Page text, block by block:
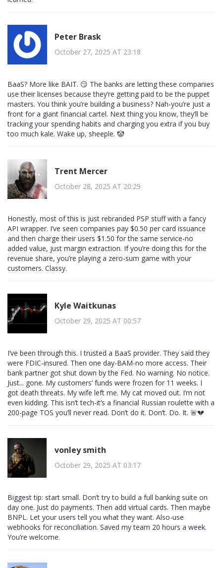
Peter Brask
October 27, 2025 AT 23:18
BaaS? More like BAIT. 😏 The banks are letting these companies
use their licenses because they’re getting paid to be the puppet
masters. You think you’re building a business? Nah-you’re just a
front for a giant financial cartel. Next thing you know, they’ll be
tracking your spending habits and charging you extra if you buy
too much kale. Wake up, sheeple. 🤡
Trent Mercer
October 28, 2025 AT 20:29
Honestly, most of this is just rebranded PSP stuff with a fancy
API wrapper. I’ve seen companies pay $0.50 per card issuance
and then charge their users $1.50 for the same service-no
added value, just margin extraction. If you’re doing this for the
revenue share, you’re playing a zero-sum game with your
customers. Classy.
Kyle Waitkunas
October 29, 2025 AT 00:57
I’ve been through this. I trusted a BaaS provider. They said they
were FDIC-insured. Then one day-BAM-no more access. Their
bank partner got shut down by the Fed. No warning. No notice.
Just... gone. My customers’ funds were frozen for 11 weeks. I
got death threats. My wife left me. My cat moved out. I’m not
even kidding. This isn’t tech-it’s a financial Russian roulette with a
200-page TOS you’ll never read. Don’t do it. Don’t. Do. It. 🚨💔
vonley smith
October 29, 2025 AT 03:17
Biggest tip: start small. Don’t try to build a full banking suite on
day one. Just do payments. Then add virtual cards. Then maybe
BNPL. Let your users tell you what they want. Also-use
webhooks for reconciliation. Saved my team 20 hours a week.
You’re welcome.